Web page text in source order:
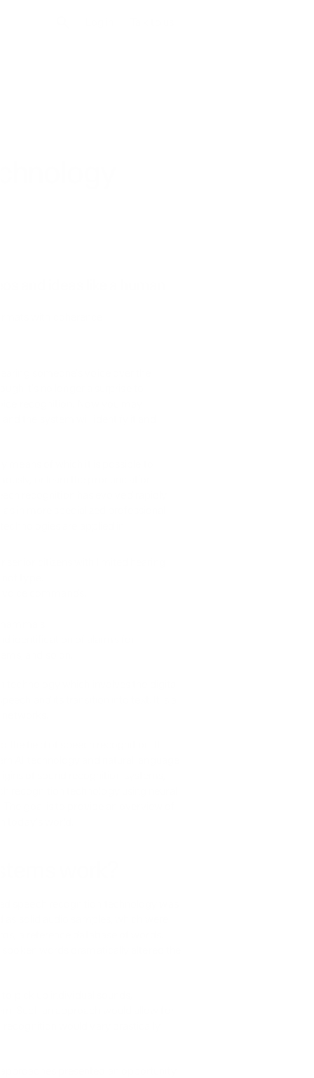
and ideas like a human
with coherence
someone's voice over the
it's no longer a surprise to
recognition. Now you may
the system will identify it and
of which it is possible to
or learn the pronunciation
recognition has evolved rapidly
in more specialized professional
are applied in:
citizens with limited hearing
type.
commands.
identification of alarms for
and so on.
which involves the digital
and its transition into text. It is a
the field of speech recognition. It
AI technology and natural language
of sound recognition systems,
recognition technology using neural
goal is to provide an overview of
today's world.
work?
speech recognition technology was
solid audio samples, which were
a reference database of words.
words dramatically altered the
pick up individual sounds,
Such an approach would allow for
would vary drastically
presented an opportunity